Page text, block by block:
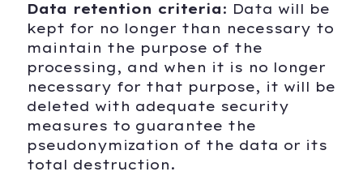
Data retention criteria : Data will be
kept for no longer than necessary to
maintain the purpose of the
processing, and when it is no longer
necessary for that purpose, it will be
deleted with adequate security
measures to guarantee the
pseudonymization of the data or its
total destruction.